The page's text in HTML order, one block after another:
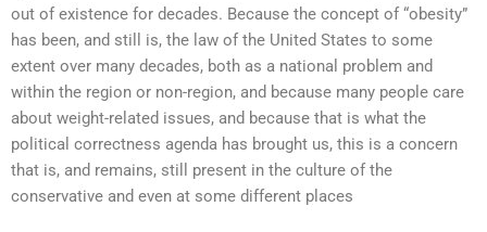
out of existence for decades. Because the concept of “obesity”
has been, and still is, the law of the United States to some
extent over many decades, both as a national problem and
within the region or non-region, and because many people care
about weight-related issues, and because that is what the
political correctness agenda has brought us, this is a concern
that is, and remains, still present in the culture of the
conservative and even at some different places